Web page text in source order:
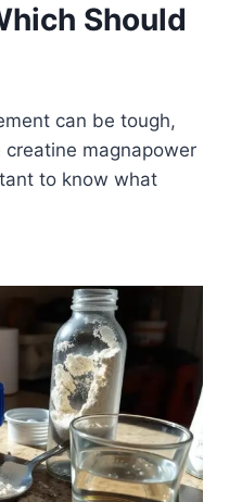
Should
can be tough,
magnapower
to know what